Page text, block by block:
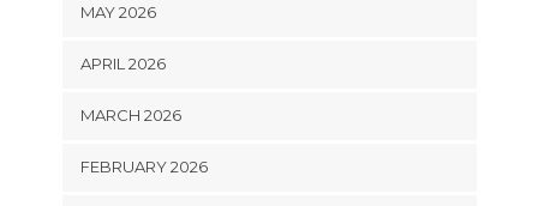
MAY 2026
APRIL 2026
MARCH 2026
FEBRUARY 2026